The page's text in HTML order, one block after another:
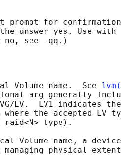
prompt for
answer yes. Use
Volume name.  See
arg generally
LV.  LV1 indicates
where the accepted LV
raid<N> type).
Volume name, a
managing physical